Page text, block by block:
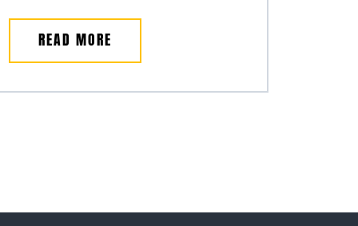
READ MORE